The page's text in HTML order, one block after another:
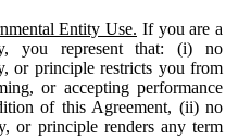
Entity Use. If you are a
you represent that: (i) no
or principle restricts you from
or accepting performance
of this Agreement, (ii) no
or principle renders any term